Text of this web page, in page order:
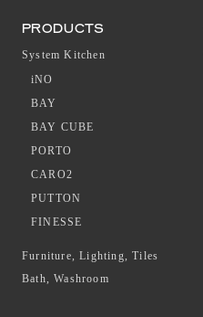
PRODUCTS
System Kitchen
iNO
BAY
BAY CUBE
PORTO
CARO2
PUTTON
FINESSE
Furniture, Lighting, Tiles
Bath, Washroom